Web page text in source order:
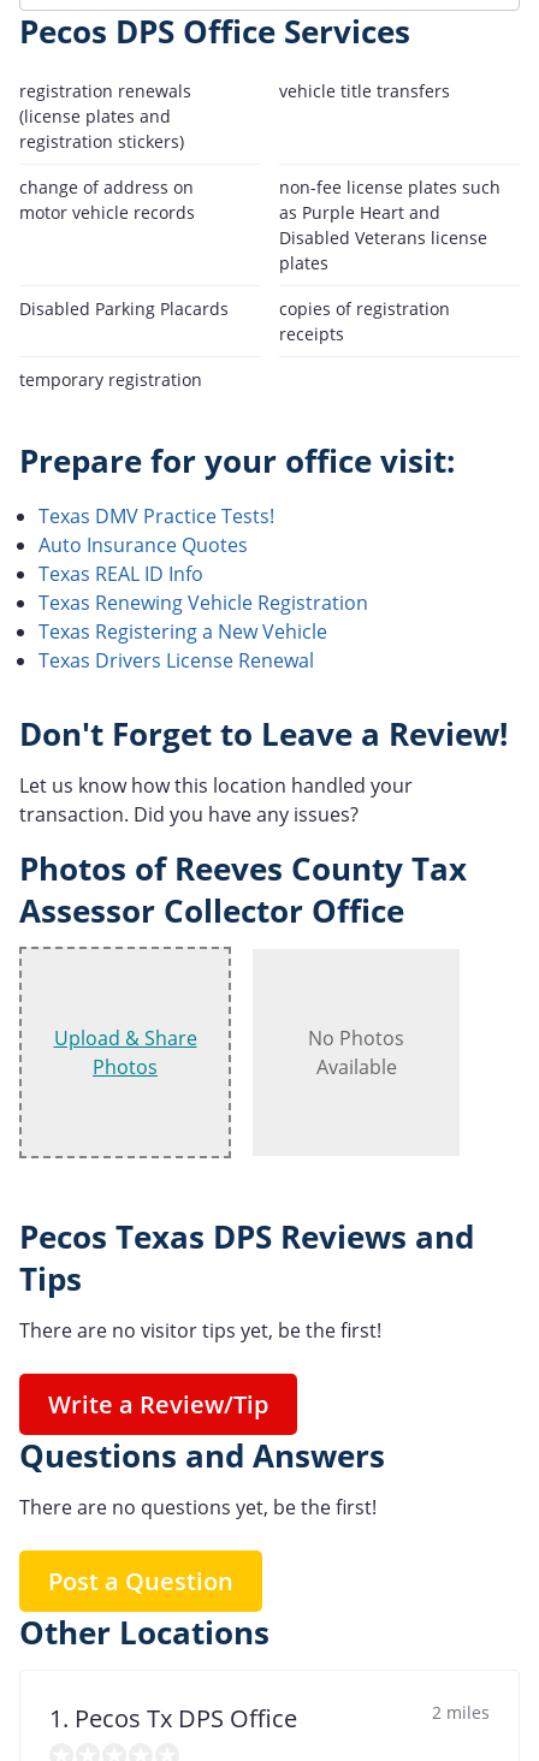
Pecos DPS Office Services
registration renewals
(license plates and
registration stickers)
vehicle title transfers
change of address on
motor vehicle records
non-fee license plates such
as Purple Heart and
Disabled Veterans license
plates
Disabled Parking Placards
copies of registration
receipts
temporary registration
Prepare for your office visit:
Texas DMV Practice Tests!
Auto Insurance Quotes
Texas REAL ID Info
Texas Renewing Vehicle Registration
Texas Registering a New Vehicle
Texas Drivers License Renewal
Don't Forget to Leave a Review!
Let us know how this location handled your
transaction. Did you have any issues?
Photos of Reeves County Tax
Assessor Collector Office
Upload & Share
Photos
No Photos
Available
Pecos Texas DPS Reviews and
Tips
There are no visitor tips yet, be the first!
Write a Review/Tip
Questions and Answers
There are no questions yet, be the first!
Post a Question
Other Locations
1. Pecos Tx DPS Office 2 miles